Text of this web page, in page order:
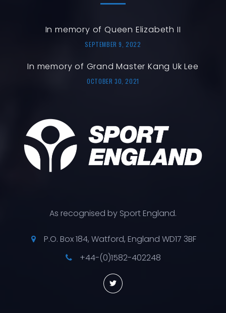
In memory of Queen Elizabeth II
SEPTEMBER 9, 2022
In memory of Grand Master Kang Uk Lee
OCTOBER 30, 2021
As recognised by Sport England.
P.O. Box 184, Watford, England WD17 3BF
+44-(0)1582-402248